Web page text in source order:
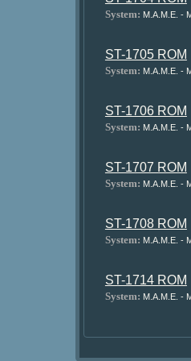
System: M.A.M.E. -
ST-1705 ROM
System: M.A.M.E. -
ST-1706 ROM
System: M.A.M.E. -
ST-1707 ROM
System: M.A.M.E. -
ST-1708 ROM
System: M.A.M.E. -
ST-1714 ROM
System: M.A.M.E. -